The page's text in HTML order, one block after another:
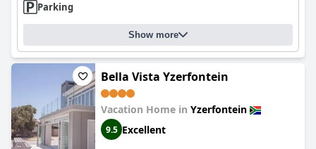
Parking
Show more
Bella Vista Yzerfontein
Vacation Home in Yzerfontein
9.5 Excellent